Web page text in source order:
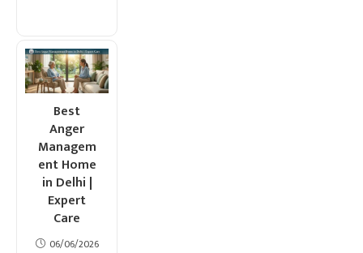
Best
Anger
Managem
ent Home
in Delhi |
Expert
Care
06/06/2026